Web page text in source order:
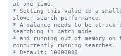
at one time.
* Setting this value to a
slower search performance.
* A balance needs to be struck
searching in batch mode
* and running out of memory on
concurrently running searches.
* Default: 10000000